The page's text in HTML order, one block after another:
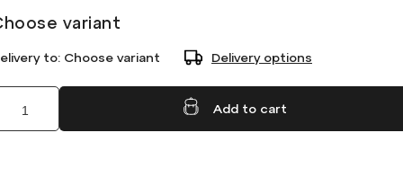
variant
to: Choose variant Delivery options
Add to cart